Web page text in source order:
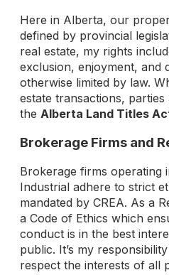
Here in Alberta, our
defined by provincial
real estate, my rights
exclusion, enjoyment, and
otherwise limited by law.
estate transactions,
the Alberta Land Titles
Brokerage Firms and
Brokerage firms operating
Industrial adhere to strict
mandated by CREA. As a
a Code of Ethics which
conduct is in the best
public. It’s my
respect the interests of all